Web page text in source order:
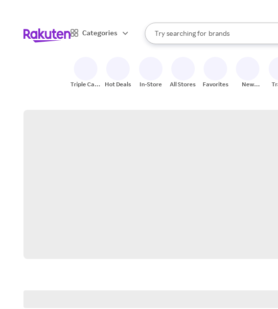
Categories
Search Rakuten
Try searching for
stores
brands
groceries
When autocomplete results are available,
Triple Cash
Hot Deals In-Store All Stores Favorites
New